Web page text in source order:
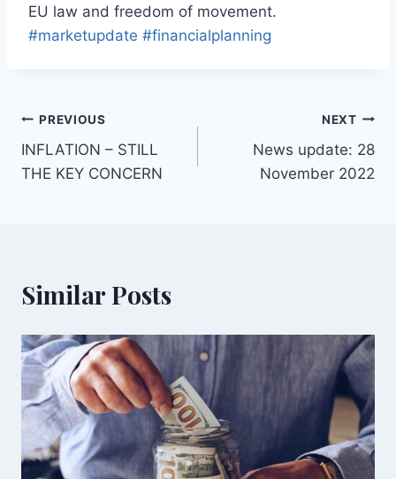
EU law and freedom of movement.
#marketupdate #financialplanning
PREVIOUS
INFLATION – STILL
THE KEY CONCERN
NEXT
News update: 28
November 2022
Similar Posts